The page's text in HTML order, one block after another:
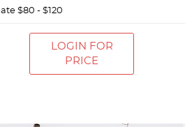
$80 - $120
LOGIN FOR
PRICE